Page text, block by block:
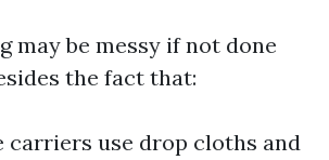
may be messy if not done
the fact that:
carriers use drop cloths and